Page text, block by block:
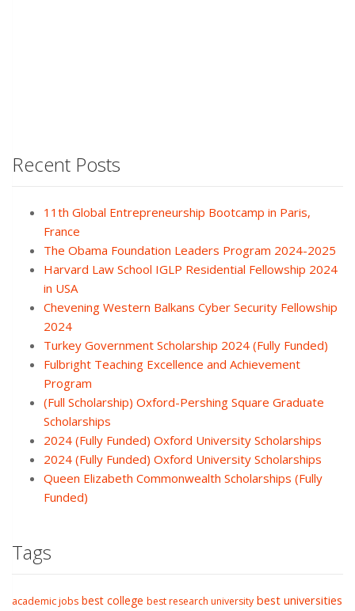
Recent Posts
11th Global Entrepreneurship Bootcamp in Paris,
France
The Obama Foundation Leaders Program 2024-2025
Harvard Law School IGLP Residential Fellowship 2024
in USA
Chevening Western Balkans Cyber Security Fellowship
2024
Turkey Government Scholarship 2024 (Fully Funded)
Fulbright Teaching Excellence and Achievement
Program
(Full Scholarship) Oxford-Pershing Square Graduate
Scholarships
2024 (Fully Funded) Oxford University Scholarships
2024 (Fully Funded) Oxford University Scholarships
Queen Elizabeth Commonwealth Scholarships (Fully
Funded)
Tags
academic jobs best college best research university best universities